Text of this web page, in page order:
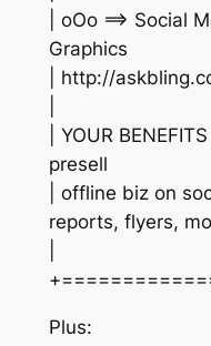
| oOo ==> Social
Graphics
| http://
| YOUR
presell
| offline biz on
reports, flyers,
Plus: